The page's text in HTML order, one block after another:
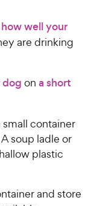
well your
are drinking
dog on a short
container
soup ladle or
plastic
and store